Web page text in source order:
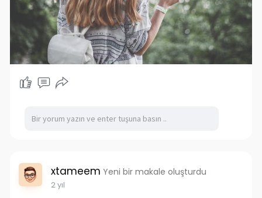
xtameem Yeni bir makale oluşturdu
2 yıl